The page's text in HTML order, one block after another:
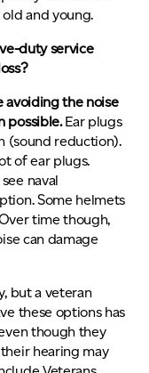
and young.
duty service
avoiding the noise
possible.Ear plugs
(sound reduction).
of ear plugs.
naval
Some helmets
time though,
can damage
but a veteran
these options has
though they
hearing may